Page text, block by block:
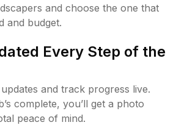
and choose the one that
and budget.
Every Step of the
and track progress live.
complete, you’ll get a photo
peace of mind.